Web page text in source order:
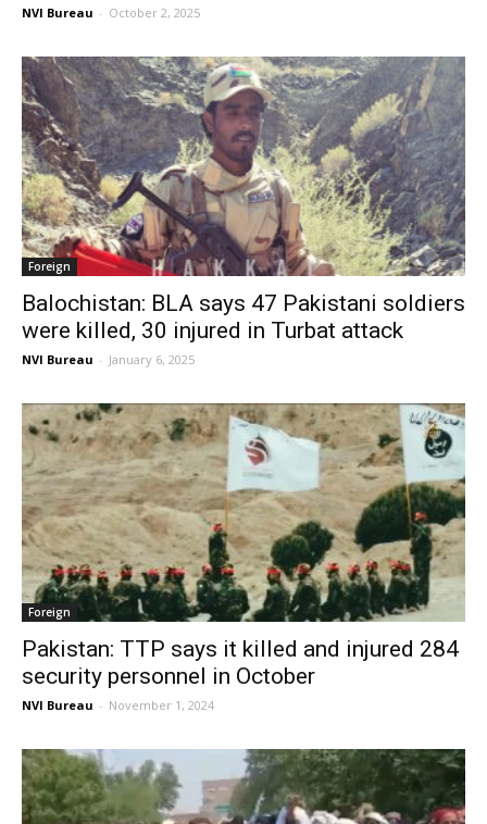
NVI Bureau - October 2, 2025
Foreign
Balochistan: BLA says 47 Pakistani soldiers
were killed, 30 injured in Turbat attack
NVI Bureau - January 6, 2025
Foreign
Pakistan: TTP says it killed and injured 284
security personnel in October
NVI Bureau - November 1, 2024